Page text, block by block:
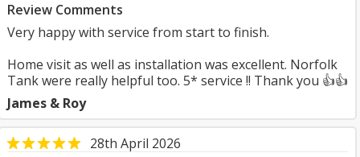
Review Comments
Very happy with service from start to finish.
Home visit as well as installation was excellent. Norfolk
Tank were really helpful too. 5* service !! Thank you 👍👍
James & Roy
28th April 2026